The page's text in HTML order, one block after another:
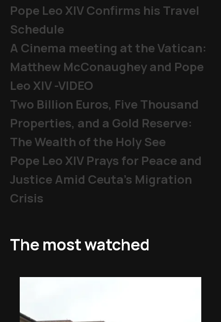
Pope Leo XIV Confirms his Travel
Schedule
A Cinema meeting at the Vatican:
Matthew McConaughey and Pope
Leo XIV -VIDEO
Two Billion Euros, Five Thousand
Properties, and a Gold Reserve:
The Wealth of the Holy See
Pope Leo XIV Prays for Peace and
Justice Amid Ceuta’s Migration
Crisis
The most watched